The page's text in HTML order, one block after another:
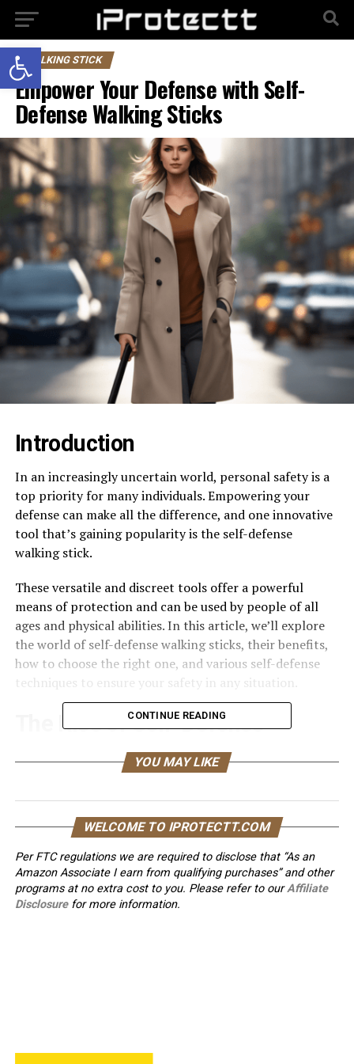
WALKING STICK
Empower Your Defense with Self-
Defense Walking Sticks
Introduction
In an increasingly uncertain world, personal safety is a
top priority for many individuals. Empowering your
defense can make all the difference, and one innovative
tool that’s gaining popularity is the self-defense
walking stick.
These versatile and discreet tools offer a powerful
means of protection and can be used by people of all
ages and physical abilities. In this article, we’ll explore
the world of self-defense walking sticks, their benefits,
how to choose the right one, and various self-defense
techniques to ensure your safety in any situation.
The Rise of Self-Defense
Walking Sticks
these sticks have evolved into potent self-defense tools.
enhance personal safety, they have become a popular
choice for those seeking added security in their daily
lives.
CONTINUE READING
YOU MAY LIKE
WELCOME TO IPROTECTT.COM
Per FTC regulations we are required to disclose that “As an
Amazon Associate I earn from qualifying purchases” and other
programs at no extra cost to you. Please refer to ourAffiliate
Disclosurefor more information.
Open toolbar